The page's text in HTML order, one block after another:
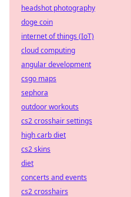
headshot photography
doge coin
internet of things (IoT)
cloud computing
angular development
csgo maps
sephora
outdoor workouts
cs2 crosshair settings
high carb diet
cs2 skins
diet
concerts and events
cs2 crosshairs